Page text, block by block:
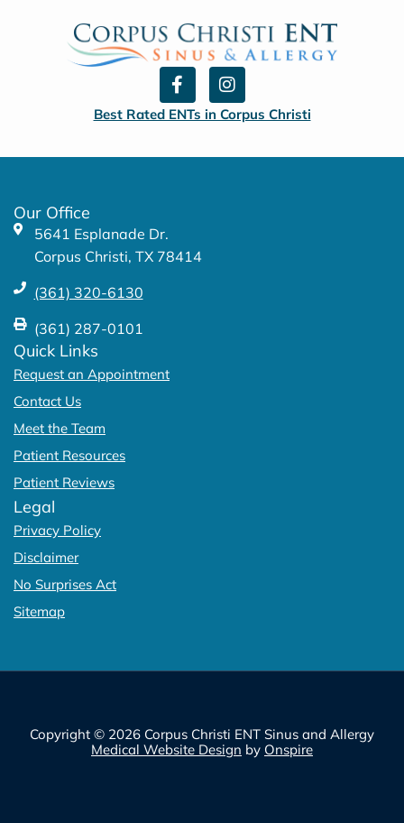
F
a
c
I
n
s
Best Rated ENTs in Corpus Christi
Our Office
5641 Esplanade Dr.
Corpus Christi, TX 78414
(361) 320-6130
(361) 287-0101
Quick Links
Request an Appointment
Contact Us
Meet the Team
Patient Resources
Patient Reviews
Legal
Privacy Policy
Disclaimer
No Surprises Act
Sitemap
Copyright © 2026 Corpus Christi ENT Sinus and Allergy
Medical Website Design by Onspire